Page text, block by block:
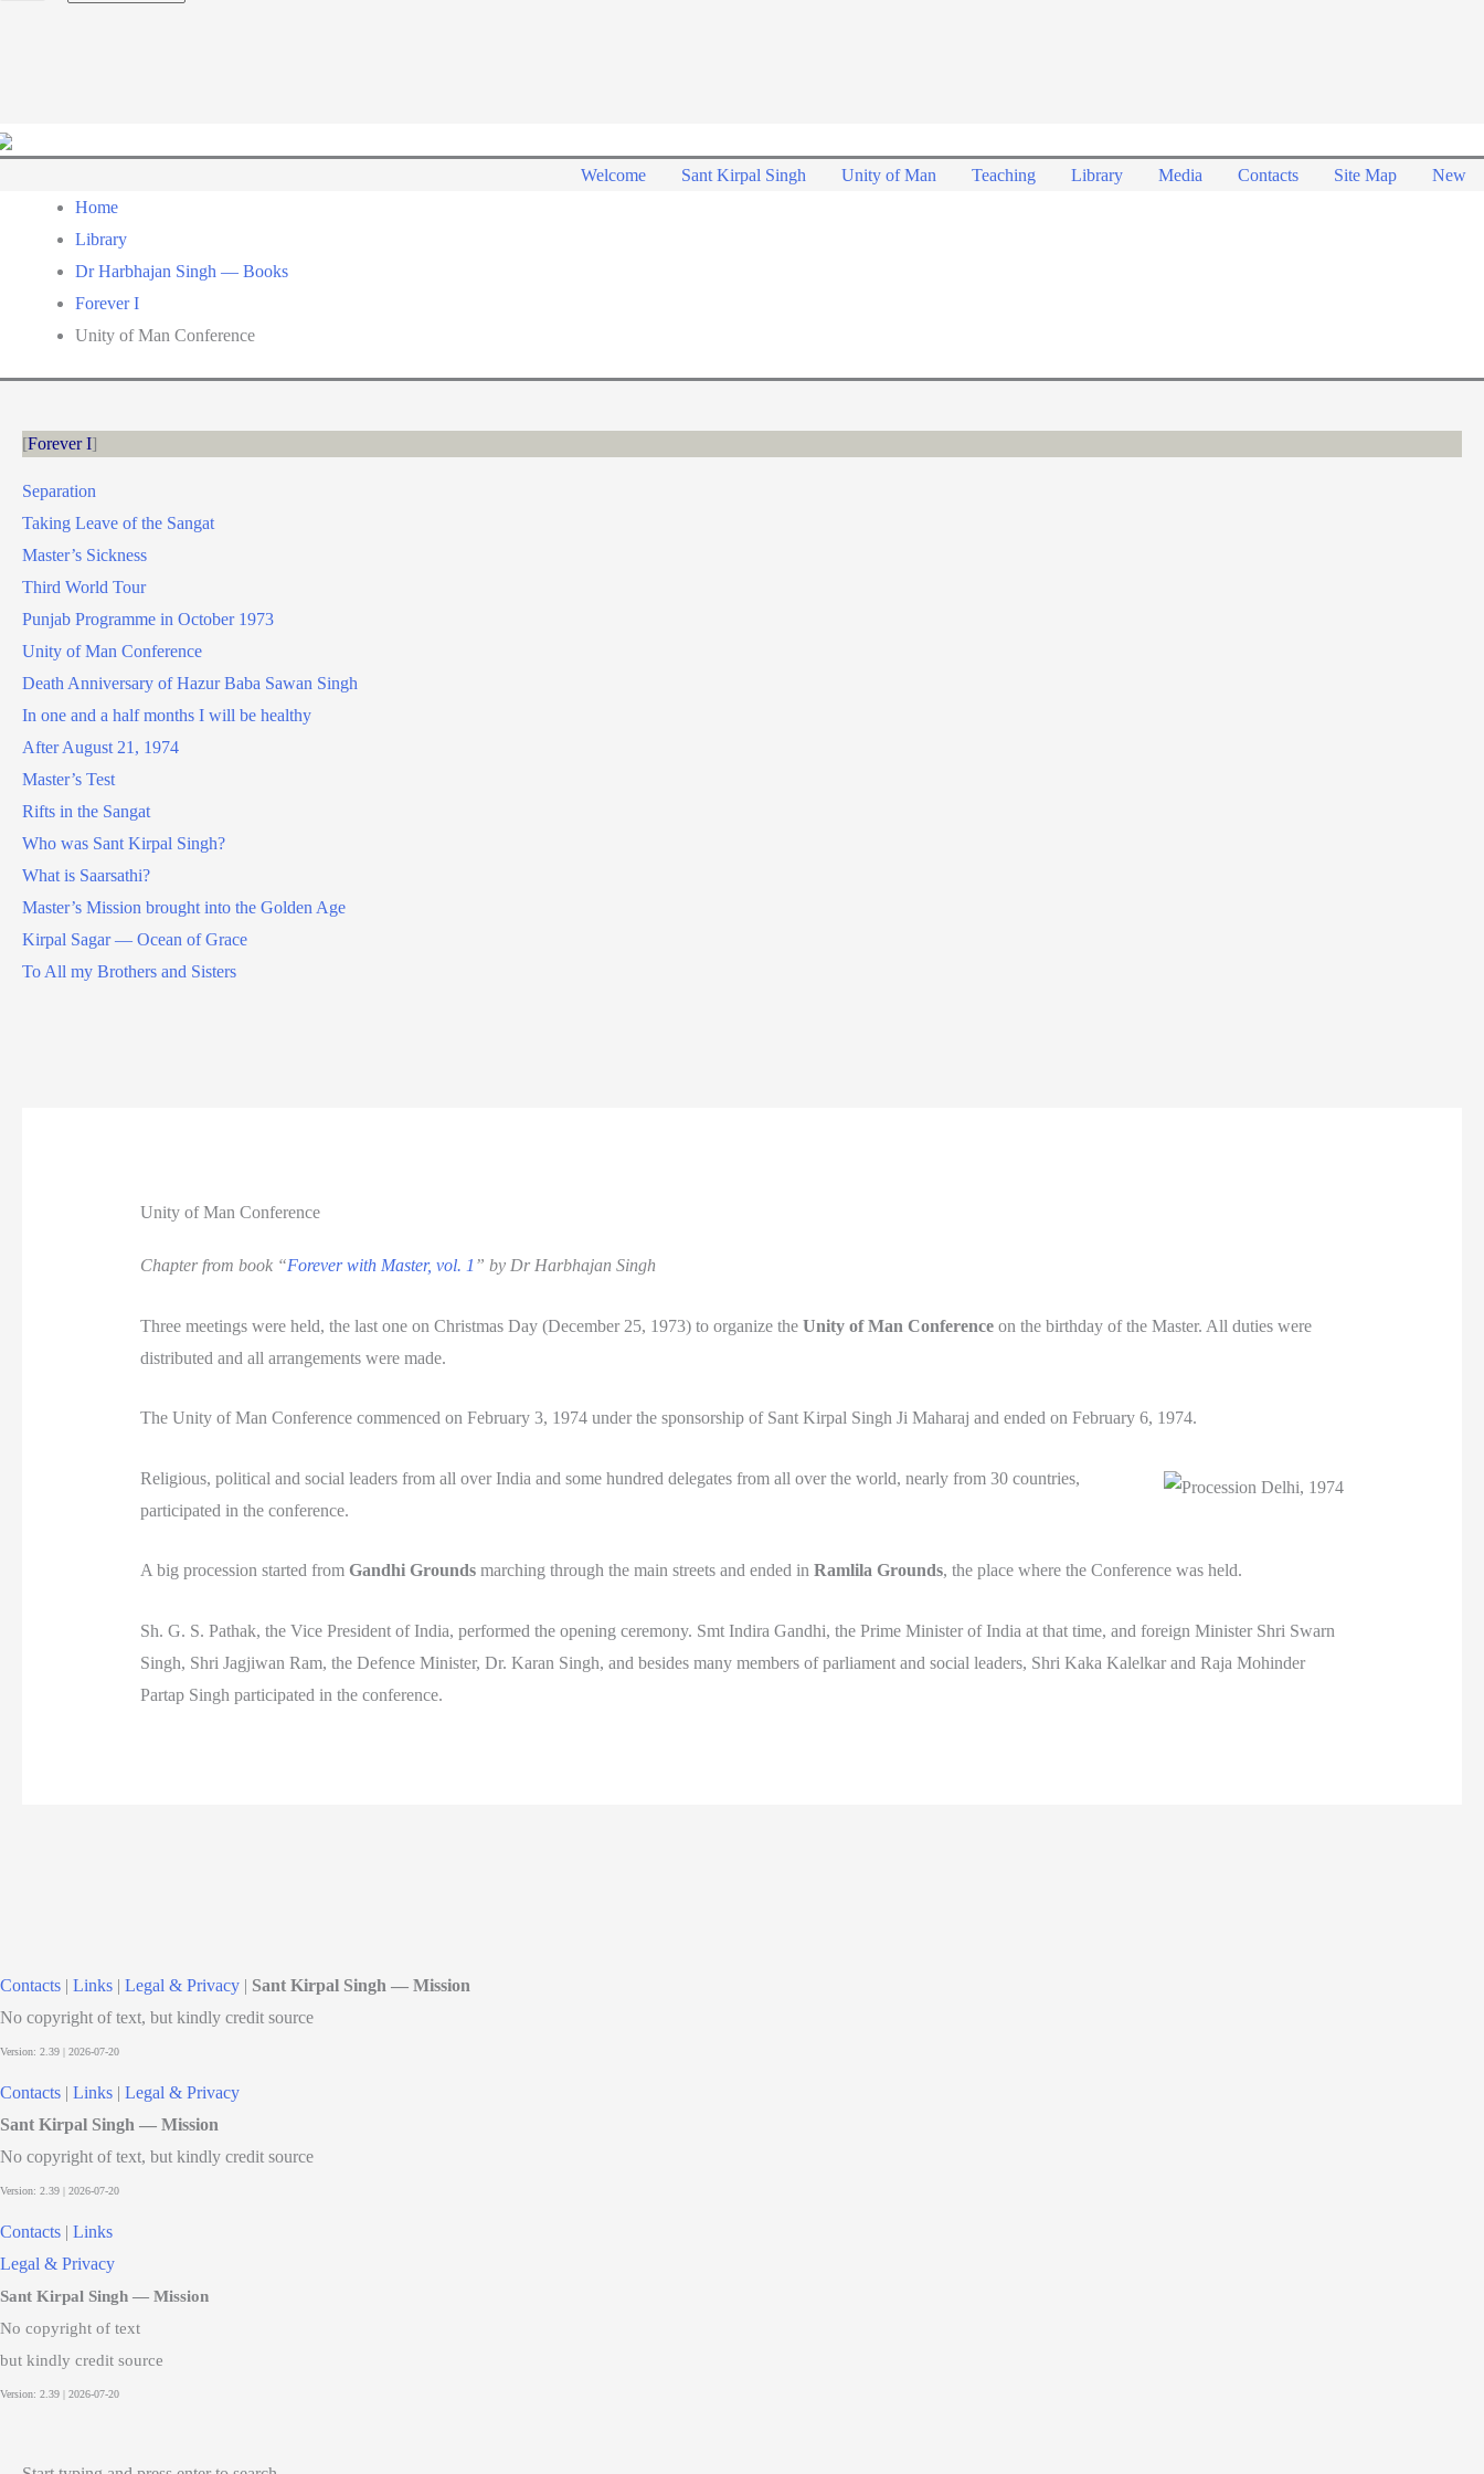
Welcome Sant Kirpal Singh Unity of Man Teaching Library Media Contacts Site Map
New
Home
Library
Dr Harbhajan Singh — Books
Forever I
Unity of Man Conference
Forever I
Separation
Taking Leave of the Sangat
Master’s Sickness
Third World Tour
Punjab Programme in October 1973
Unity of Man Conference
Death Anniversary of Hazur Baba Sawan Singh
In one and a half months I will be healthy
After August 21, 1974
Master’s Test
Rifts in the Sangat
Who was Sant Kirpal Singh?
What is Saarsathi?
Master’s Mission brought into the Golden Age
Kirpal Sagar — Ocean of Grace
To All my Brothers and Sisters
Unity of Man Conference
Chapter from book “Forever with Master, vol. 1 ” by Dr Harbhajan Singh
Three meetings were held, the last one on Christmas Day (December 25, 1973) to organize the Unity of Man Conferenceon the birthday of the Master. All duties were
distributed and all arrangements were made.
The Unity of Man Conference commenced on February 3, 1974 under the sponsorship of Sant Kirpal Singh Ji Maharaj and ended on February 6, 1974.
Religious, political and social leaders from all over India and some hundred delegates from all over the world, nearly from 30 countries,
participated in the conference.
A big procession started from Gandhi Groundsmarching through the main streets and ended in Ramlila Grounds, the place where the Conference was held.
Sh. G. S. Pathak, the Vice President of India, performed the opening ceremony. Smt Indira Gandhi, the Prime Minister of India at that time, and foreign Minister Shri Swarn
Singh, Shri Jagjiwan Ram, the Defence Minister, Dr. Karan Singh, and besides many members of parliament and social leaders, Shri Kaka Kalelkar and Raja Mohinder
Partap Singh participated in the conference.
Contacts | Links | Legal & Privacy | Sant Kirpal Singh — Mission
No copyright of text, but kindly credit source
Contacts | Links | Legal & Privacy
Sant Kirpal Singh — Mission
No copyright of text, but kindly credit source
Contacts | Links
Legal & Privacy
Sant Kirpal Singh — Mission
No copyright of text
but kindly credit source